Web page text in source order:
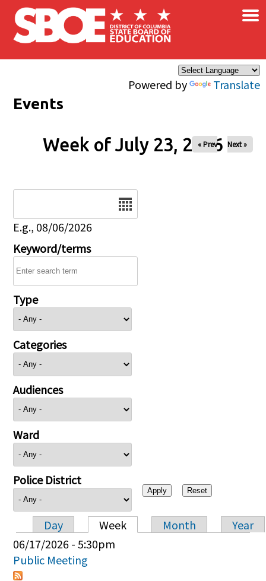
Skip to main content
Powered by Translate
×
Events
Week of July 23, 2026
« Prev Next »
E.g., 08/06/2026
Keyword/terms
Type
Categories
Audiences
Ward
Police District
Primary tabs
Day Week Month
Year
06/17/2026 - 5:30pm
Public Meeting